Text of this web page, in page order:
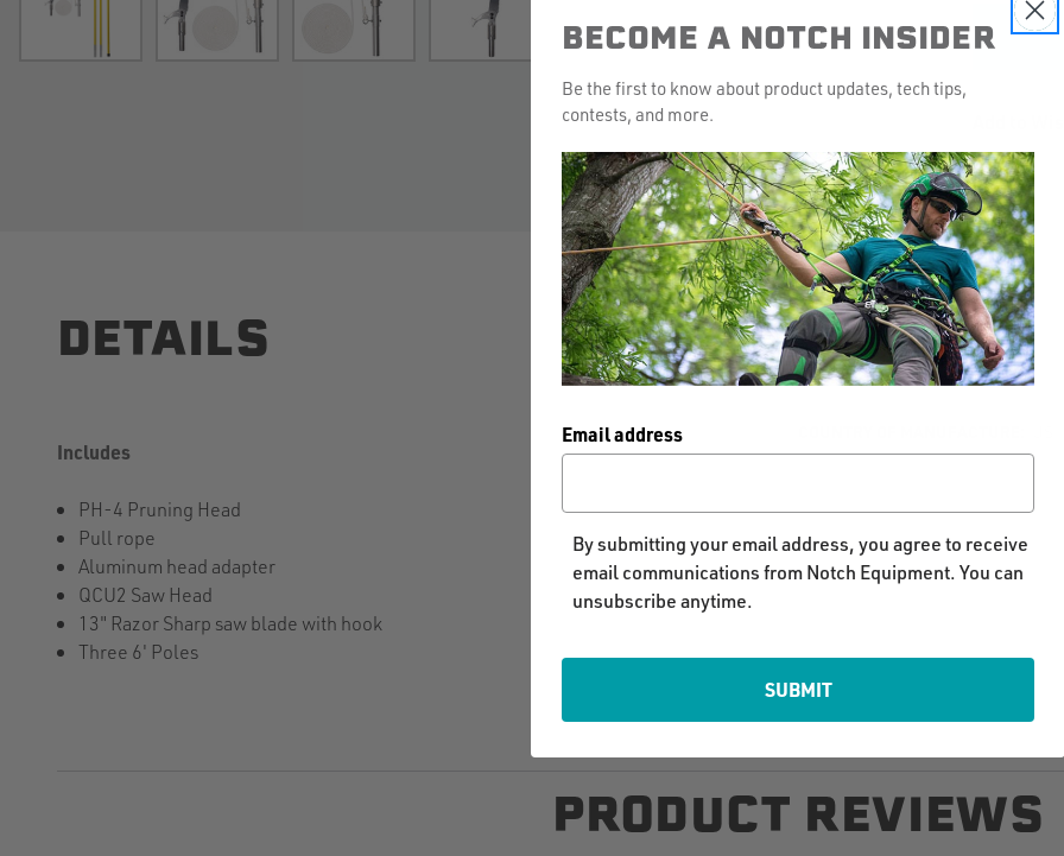
Add to
DETAILS
Includes
PH-4 Pruning Head
Pull rope
Aluminum head adapter
QCU2 Saw Head
13" Razor Sharp saw blade with hook
Three 6' Poles
PRODUCT REVIEWS
BECOME A NOTCH INSIDER
Be the first to know about product updates, tech tips,
contests, and more.
Email address
By submitting your email address, you agree to receive
email communications from Notch Equipment. You can
unsubscribe anytime.
SUBMIT